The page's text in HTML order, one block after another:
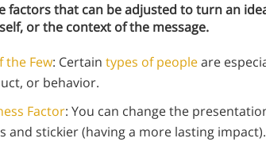
factors that can be adjusted to turn an
or the context of the message.
the Few: Certain types of peopleare
or behavior.
Factor: You can change the
and stickier (having a more lasting impact).